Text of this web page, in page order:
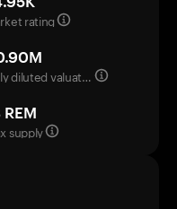
rating
Fully diluted valuation
REM
supply